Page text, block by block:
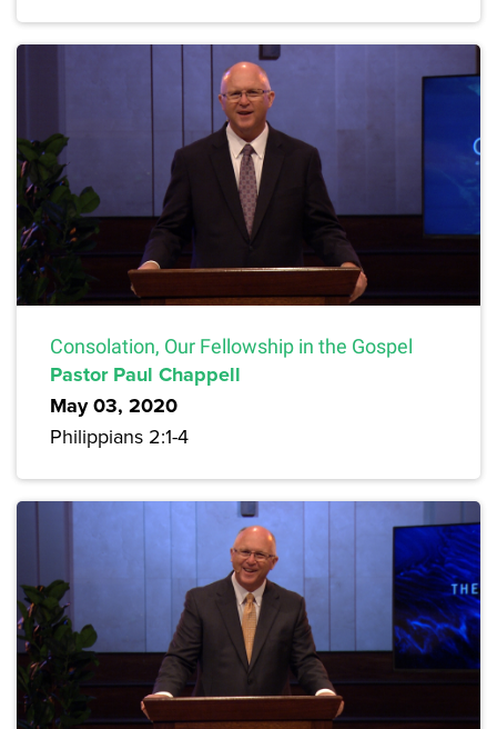
Consolation, Our Fellowship in the Gospel
Pastor Paul Chappell
May 03, 2020
Philippians 2:1-4